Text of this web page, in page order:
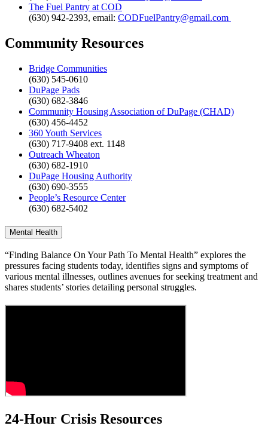
The Fuel Pantry at COD
(630) 942-2393, email: CODFuelPantry@gmail.com
Community Resources
Bridge Communities
(630) 545-0610
DuPage Pads
(630) 682-3846
Community Housing Association of DuPage (CHAD)
(630) 456-4452
360 Youth Services
(630) 717-9408 ext. 1148
Outreach Wheaton
(630) 682-1910
DuPage Housing Authority
(630) 690-3555
People’s Resource Center
(630) 682-5402
Mental Health
“Finding Balance On Your Path To Mental Health” explores the
pressures facing students today, identifies signs and symptoms of
various mental illnesses, outlines avenues for seeking treatment and
shares students’ stories detailing personal struggles.
24-Hour Crisis Resources